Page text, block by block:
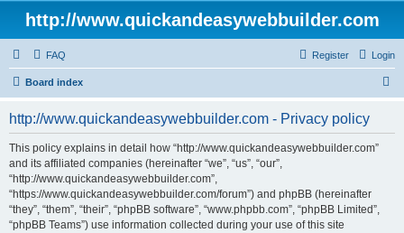
http://www.quickandeasywebbuilder.com
FAQ Login
Register
Board index
http://www.quickandeasywebbuilder.com - Privacy policy
This policy explains in detail how “http://www.quickandeasywebbuilder.com”
and its affiliated companies (hereinafter “we”, “us”, “our”,
“http://www.quickandeasywebbuilder.com”,
“https://www.quickandeasywebbuilder.com/forum”) and phpBB (hereinafter
“they”, “them”, “their”, “phpBB software”, “www.phpbb.com”, “phpBB Limited”,
“phpBB Teams”) use information collected during your use of this site